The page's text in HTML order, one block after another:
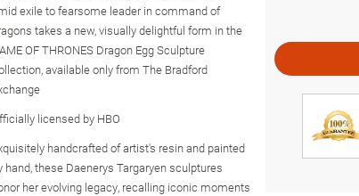
exile to fearsome leader in command of
takes a new, visually delightful form in the
OF THRONES Dragon Egg Sculpture
available only from The Bradford
licensed by HBO
handcrafted of artist's resin and painted
hand, these Daenerys Targaryen sculptures
her evolving legacy, recalling iconic moments